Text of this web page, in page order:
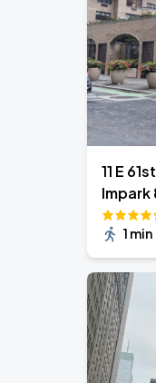
11 E
Impark
1 min